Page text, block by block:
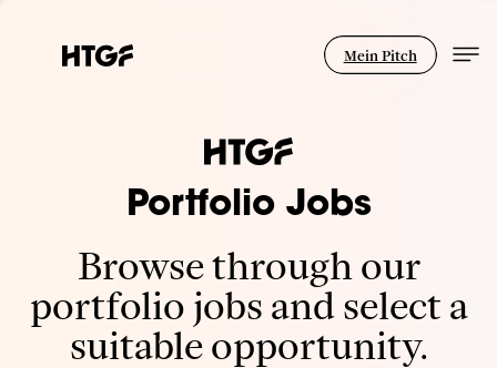
Mein Pitch
Portfolio Jobs
Browse through our
portfolio jobs and select a
suitable opportunity.